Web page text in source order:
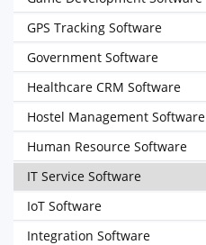
GPS Tracking Software
Government Software
Healthcare CRM Software
Hostel Management Software
Human Resource Software
IT Service Software
IoT Software
Integration Software